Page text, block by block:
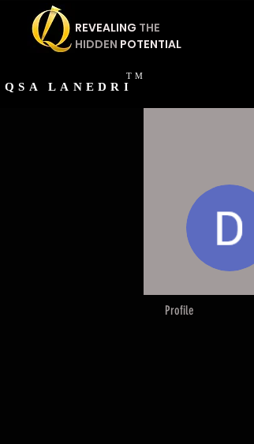
REVEALING THE
HIDDEN POTENTIAL
QSA LANEDRI
TM
Profile